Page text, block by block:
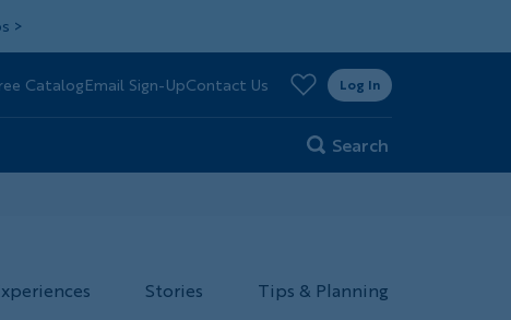
>
CatalogEmail Sign-UpContact Us Log In
Search
Stories Tips & Planning